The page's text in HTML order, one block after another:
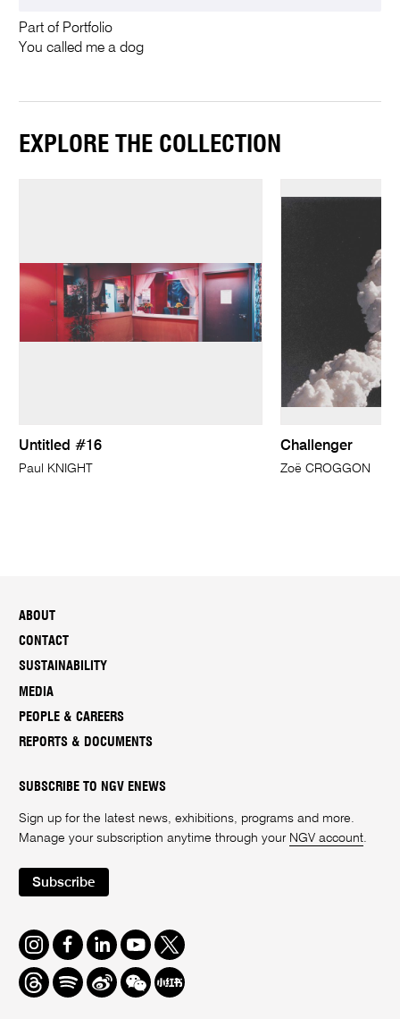
Part of Portfolio
You called me a dog
EXPLORE THE COLLECTION
Untitled #16
Paul KNIGHT
Challenger
Zoë CROGGON
ABOUT
CONTACT
SUSTAINABILITY
MEDIA
PEOPLE & CAREERS
REPORTS & DOCUMENTS
SUBSCRIBE TO NGV ENEWS
Sign up for the latest news, exhibitions, programs and more.
Manage your subscription anytime through your NGV account.
Subscribe
Instagram
FacebookLinkedInYoutube
Twitter
ThreadsSpotifyWeiboWe
Chat
Redbook